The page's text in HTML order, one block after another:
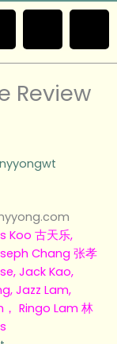
u
I
n
s
t
g
r
a
e
i
Review
Koo 古天乐,
Chang 张孝
Jack Kao,
Jazz Lam,
Ringo Lam 林